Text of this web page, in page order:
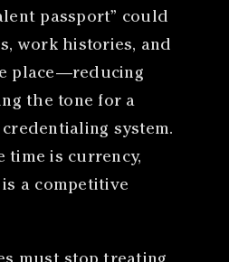
passport” could
work histories, and
place—reducing
the tone for a
system.
time is currency,
a competitive